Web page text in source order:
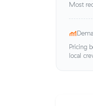
Most
Pricing
local